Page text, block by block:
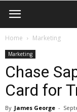
Home Marketing
Marketing
Chase
Card for
By James George -